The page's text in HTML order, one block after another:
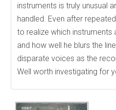
instruments is truly unusual
handled. Even after
to realize which instruments
and how well he blurs the
disparate voices as the
Well worth investigating for